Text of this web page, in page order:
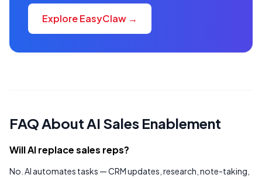
Explore EasyClaw →
FAQ About AI Sales Enablement
Will AI replace sales reps?
No. AI automates tasks — CRM updates, research, note-taking,